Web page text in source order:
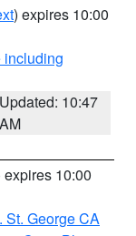
) expires 10:00
including
Updated: 10:47
AM
expires 10:00
St. George CA